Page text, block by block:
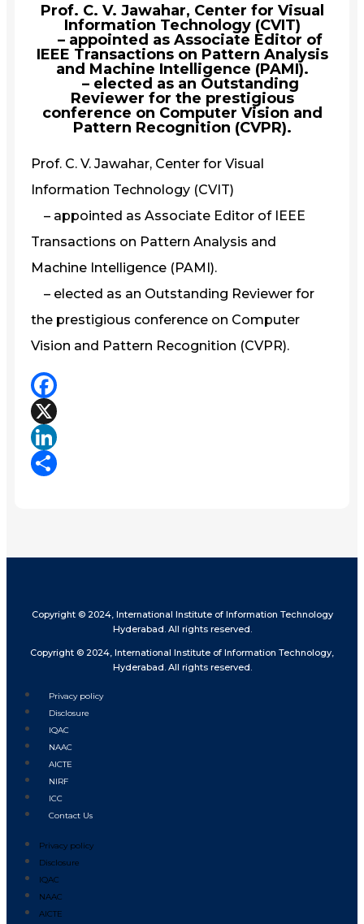
Prof. C. V. Jawahar, Center for Visual
Information Technology (CVIT)
– appointed as Associate Editor of
IEEE Transactions on Pattern Analysis
and Machine Intelligence (PAMI).
– elected as an Outstanding
Reviewer for the prestigious
conference on Computer Vision and
Pattern Recognition (CVPR).
Prof. C. V. Jawahar, Center for Visual
Information Technology (CVIT)
– appointed as Associate Editor of IEEE
Transactions on Pattern Analysis and
Machine Intelligence (PAMI).
– elected as an Outstanding Reviewer for
the prestigious conference on Computer
Vision and Pattern Recognition (CVPR).
Facebook
X
LinkedIn
Copyright © 2024, International Institute of Information Technology
Hyderabad. All rights reserved.
Copyright © 2024, International Institute of Information Technology,
Hyderabad. All rights reserved.
Privacy policy
Disclosure
IQAC
NAAC
AICTE
NIRF
ICC
Contact Us
Privacy policy
Disclosure
IQAC
NAAC
AICTE